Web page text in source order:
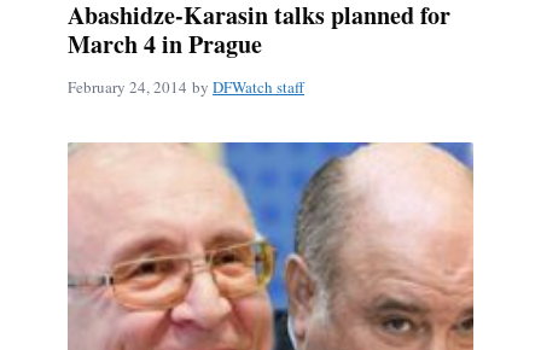
Abashidze-Karasin talks planned for
March 4 in Prague
February 24, 2014 by DFWatch staff